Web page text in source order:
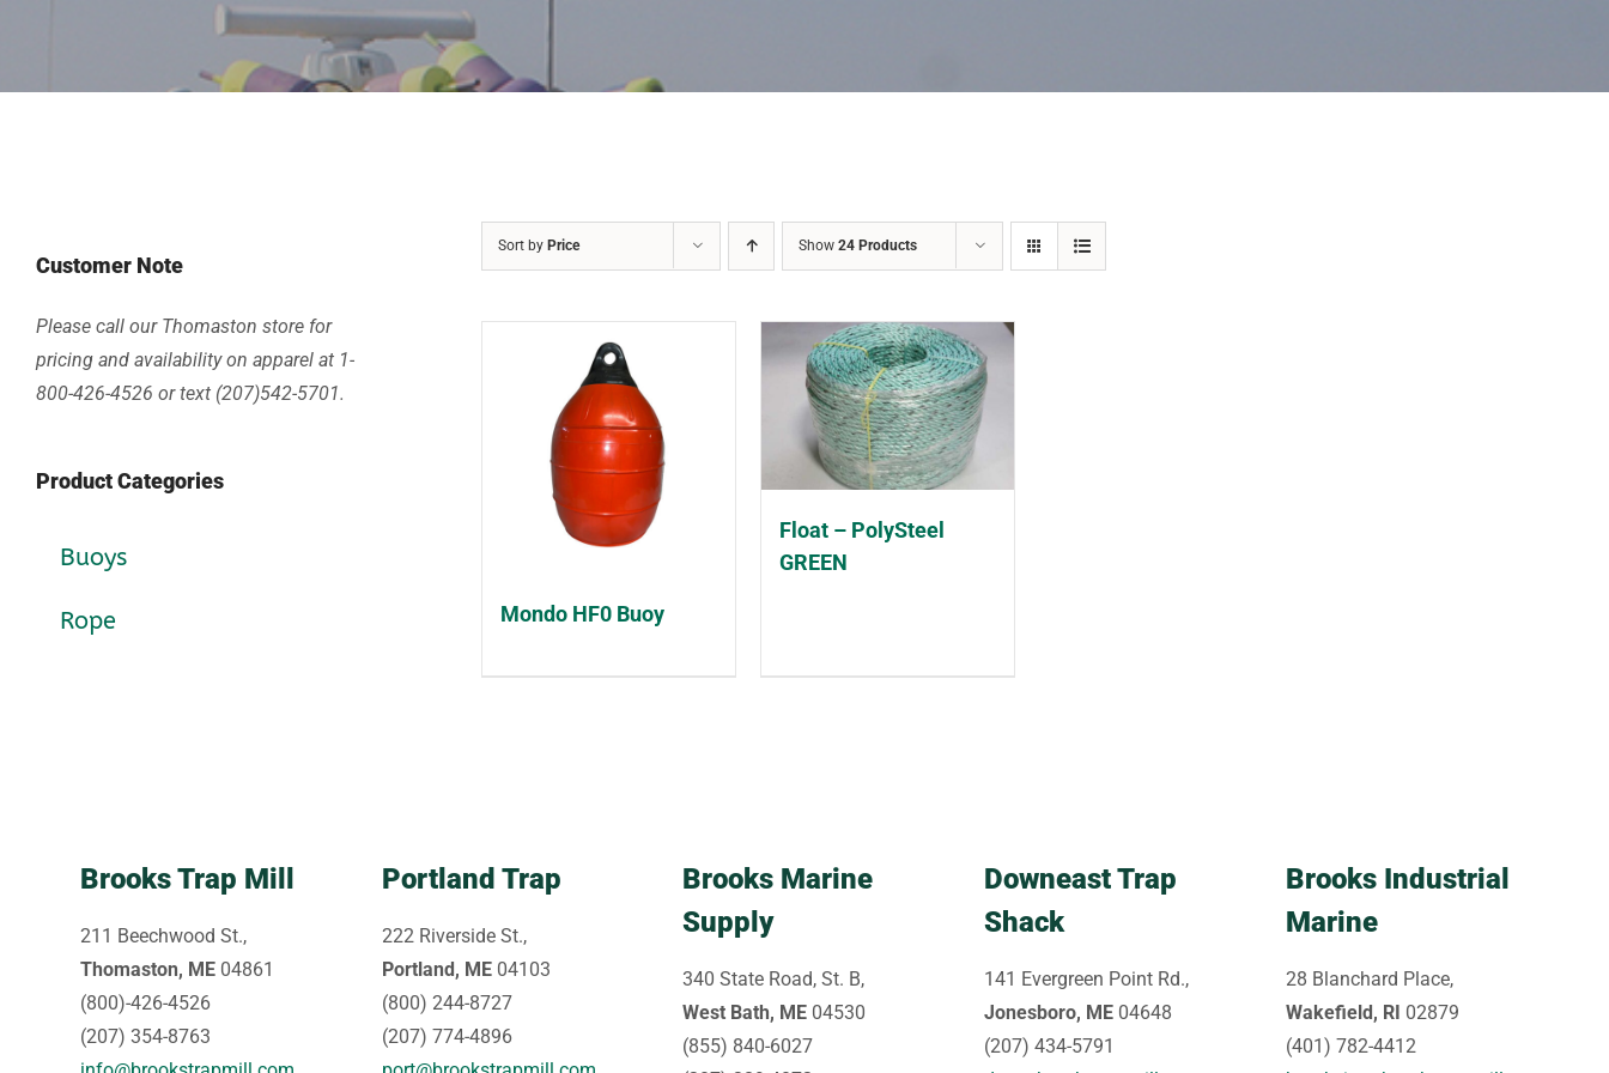
Sort byPrice Show24 Products
Mondo HF0 Buoy
Float – PolySteel
GREEN
Customer Note
Please call our Thomaston store for
pricing and availability on apparel at 1-
800-426-4526 or text (207)542-5701.
Product Categories
Buoys
Rope
Brooks Trap Mill
211 Beechwood St.,
Thomaston, ME 04861
(800)-426-4526
(207) 354-8763
Portland Trap
222 Riverside St.,
Portland, ME04103
(800) 244-8727
(207) 774-4896
Brooks Marine
Supply
340 State Road, St. B,
West Bath, ME 04530
(855) 840-6027
Downeast Trap
Shack
141 Evergreen Point Rd.,
Jonesboro, ME04648
(207) 434-5791
Brooks Industrial
Marine
28 Blanchard Place,
Wakefield, RI 02879
(401) 782-4412